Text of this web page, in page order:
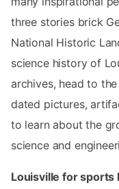
three stories brick
National Historic
science history of
archives, head to
dated pictures,
to learn about the
science and
Louisville for sports